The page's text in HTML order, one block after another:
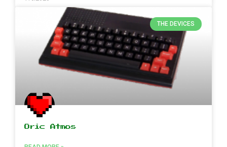
THE DEVICES
Oric Atmos